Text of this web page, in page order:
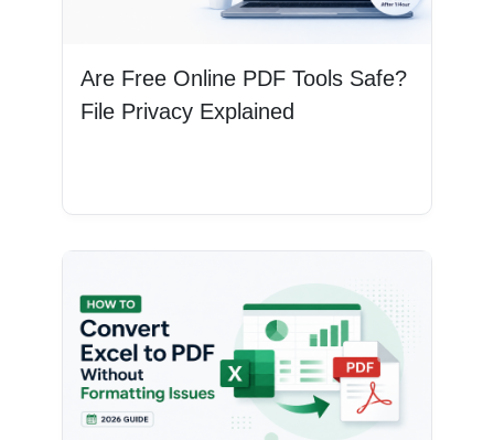
Are Free Online PDF Tools Safe?
File Privacy Explained